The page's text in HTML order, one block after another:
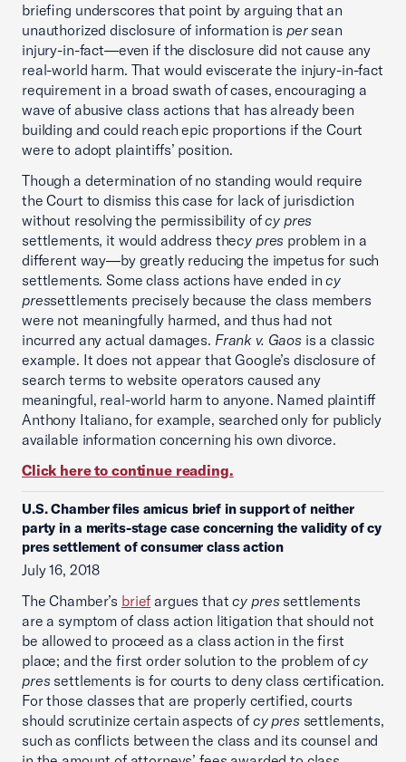
briefing underscores that point by arguing that an
unauthorized disclosure of information is per sean
injury-in-fact—even if the disclosure did not cause any
real-world harm. That would eviscerate the injury-in-fact
requirement in a broad swath of cases, encouraging a
wave of abusive class actions that has already been
building and could reach epic proportions if the Court
were to adopt plaintiffs’ position.
Though a determination of no standing would require
the Court to dismiss this case for lack of jurisdiction
without resolving the permissibility ofcy pres
settlements, it would address thecy pres problem in a
different way—by greatly reducing the impetus for such
settlements. Some class actions have ended incy
pressettlements precisely because the class members
were not meaningfully harmed, and thus had not
incurred any actual damages. Frank v. Gaosis a classic
example. It does not appear that Google’s disclosure of
search terms to website operators caused any
meaningful, real-world harm to anyone. Named plaintiff
Anthony Italiano, for example, searched only for publicly
available information concerning his own divorce.
Click here to continue reading.
U.S. Chamber files amicus brief in support of neither
party in a merits-stage case concerning the validity of cy
pres settlement of consumer class action
July 16, 2018
The Chamber’s brief argues thatcy pres settlements
are a symptom of class action litigation that should not
be allowed to proceed as a class action in the first
place; and the first order solution to the problem ofcy
pres settlements is for courts to deny class certification.
For those classes that are properly certified, courts
should scrutinize certain aspects of cy pres settlements,
such as conflicts between the class and its counsel and